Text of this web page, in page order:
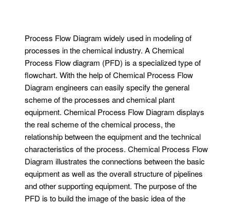
Process Flow Diagram widely used in modeling of
processes in the chemical industry. A Chemical
Process Flow diagram (PFD) is a specialized type of
flowchart. With the help of Chemical Process Flow
Diagram engineers can easily specify the general
scheme of the processes and chemical plant
equipment. Chemical Process Flow Diagram displays
the real scheme of the chemical process, the
relationship between the equipment and the technical
characteristics of the process. Chemical Process Flow
Diagram illustrates the connections between the basic
equipment as well as the overall structure of pipelines
and other supporting equipment. The purpose of the
PFD is to build the image of the basic idea of ​​the